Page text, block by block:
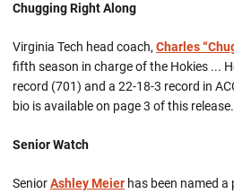
Chugging Right Along
Virginia Tech head coach, Charles
fifth season in charge of the Hokies ...
record (701) and a 22-18-3 record in
bio is available on page 3 of this release.
Senior Watch
SeniorAshley Meier has been named a